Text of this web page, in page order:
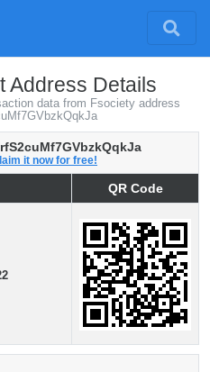
Address Details
data from Fsociety address
it now for free!
QR Code